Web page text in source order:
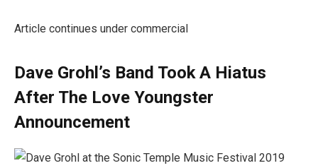
Article continues under commercial
Dave Grohl’s Band Took A Hiatus
After The Love Youngster
Announcement